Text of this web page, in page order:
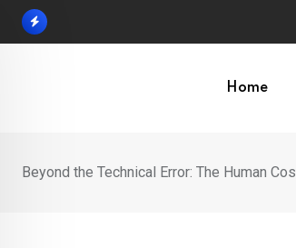
Skip
Home
Beyond the Technical Error: The Human